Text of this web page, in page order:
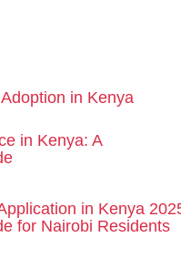
in Kenya
in Kenya: A
in Kenya
for Nairobi Residents